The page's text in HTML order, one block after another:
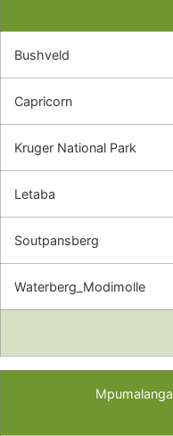
Bushveld
Capricorn
Kruger National Park
Letaba
Soutpansberg
Waterberg_Modimolle
Mpumalanga